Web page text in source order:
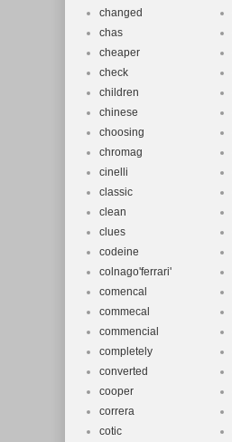
changed
chas
cheaper
check
children
chinese
choosing
chromag
cinelli
classic
clean
clues
codeine
colnago'ferrari'
comencal
commecal
commencial
completely
converted
cooper
correra
cotic